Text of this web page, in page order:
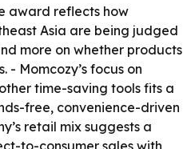
award reflects how
Asia are being judged
more on whether products
- Momcozy’s focus on
time-saving tools fits a
free, convenience-driven
retail mix suggests a
to-consumer sales with